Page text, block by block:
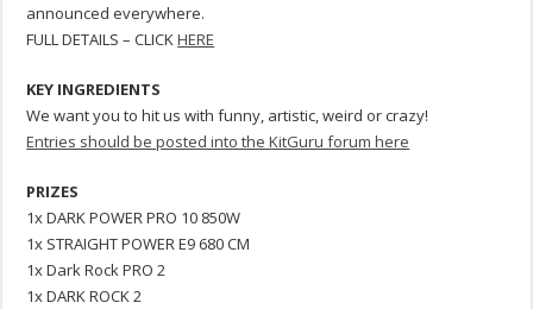
announced everywhere.
FULL DETAILS – CLICKHERE
KEY INGREDIENTS
We want you to hit us with funny, artistic, weird or crazy!
Entries should be posted into the KitGuru forum here
PRIZES
1x DARK POWER PRO 10 850W
1x STRAIGHT POWER E9 680 CM
1x Dark Rock PRO 2
1x DARK ROCK 2